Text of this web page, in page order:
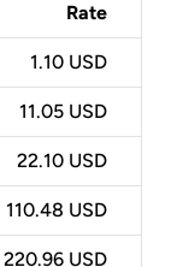
Rate
1.10 USD
11.05 USD
22.10 USD
110.48 USD
220.96 USD